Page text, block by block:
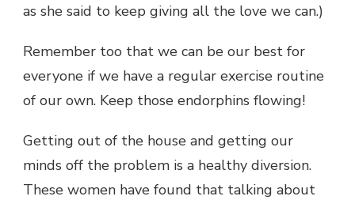
as she said to keep giving all the love we can.)
Remember too that we can be our best for
everyone if we have a regular exercise routine
of our own. Keep those endorphins flowing!
Getting out of the house and getting our
minds off the problem is a healthy diversion.
These women have found that talking about